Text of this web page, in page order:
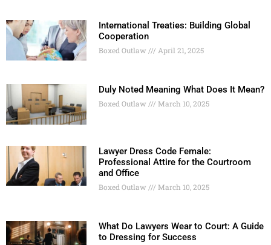
International Treaties: Building Global
Cooperation
Boxed Outlaw April 21, 2025
Duly Noted Meaning What Does It Mean?
Boxed Outlaw March 10, 2025
Lawyer Dress Code Female:
Professional Attire for the Courtroom
and Office
Boxed Outlaw March 10, 2025
What Do Lawyers Wear to Court: A Guide
to Dressing for Success